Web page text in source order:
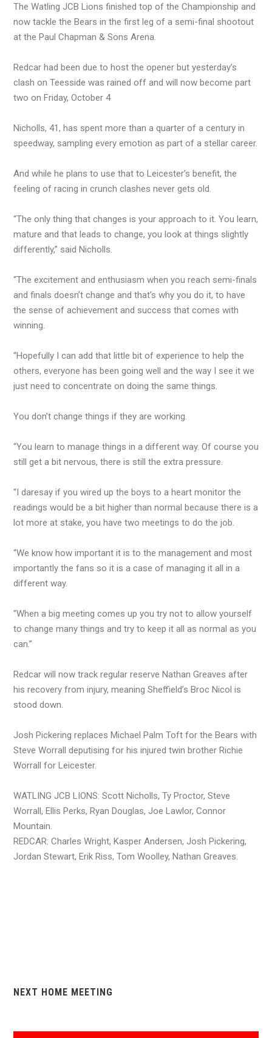
The Watling JCB Lions finished top of the Championship and
now tackle the Bears in the first leg of a semi-final shootout
at the Paul Chapman & Sons Arena.
Redcar had been due to host the opener but yesterday’s
clash on Teesside was rained off and will now become part
two on Friday, October 4
Nicholls, 41, has spent more than a quarter of a century in
speedway, sampling every emotion as part of a stellar career.
And while he plans to use that to Leicester’s benefit, the
feeling of racing in crunch clashes never gets old.
“The only thing that changes is your approach to it. You learn,
mature and that leads to change, you look at things slightly
differently,” said Nicholls.
“The excitement and enthusiasm when you reach semi-finals
and finals doesn’t change and that’s why you do it, to have
the sense of achievement and success that comes with
winning.
“Hopefully I can add that little bit of experience to help the
others, everyone has been going well and the way I see it we
just need to concentrate on doing the same things.
You don’t change things if they are working.
“You learn to manage things in a different way. Of course you
still get a bit nervous, there is still the extra pressure.
“I daresay if you wired up the boys to a heart monitor the
readings would be a bit higher than normal because there is a
lot more at stake, you have two meetings to do the job.
“We know how important it is to the management and most
importantly the fans so it is a case of managing it all in a
different way.
“When a big meeting comes up you try not to allow yourself
to change many things and try to keep it all as normal as you
can.”
Redcar will now track regular reserve Nathan Greaves after
his recovery from injury, meaning Sheffield’s Broc Nicol is
stood down.
Josh Pickering replaces Michael Palm Toft for the Bears with
Steve Worrall deputising for his injured twin brother Richie
Worrall for Leicester.
WATLING JCB LIONS: Scott Nicholls, Ty Proctor, Steve
Worrall, Ellis Perks, Ryan Douglas, Joe Lawlor, Connor
Mountain.
REDCAR: Charles Wright, Kasper Andersen, Josh Pickering,
Jordan Stewart, Erik Riss, Tom Woolley, Nathan Greaves.
NEXT HOME MEETING